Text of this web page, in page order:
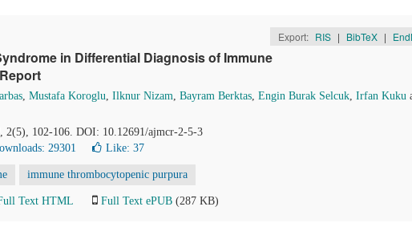
Export: RIS | BibTeX |
in Differential Diagnosis of Immune
, Mustafa Koroglu, Ilknur Nizam, Bayram Berktas, Engin Burak Selcuk, Irfan Kuku
, 2(5), 102-106. DOI: 10.12691/ajmcr-2-5-3
29301 Like: 37
immune thrombocytopenic purpura
Text HTML Full Text ePUB (287 KB)